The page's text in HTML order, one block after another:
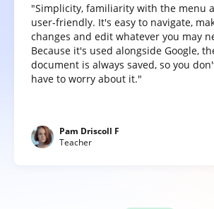
"Simplicity, familiarity with the menu
user-friendly. It's easy to navigate,
changes and edit whatever you may
Because it's used alongside Google,
document is always saved, so you
have to worry about it."
Pam Driscoll F
Teacher